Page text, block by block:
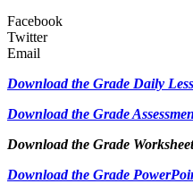
Facebook
Twitter
Email
Download the Grade Daily
Download the Grade
Download the Grade
Download the Grade